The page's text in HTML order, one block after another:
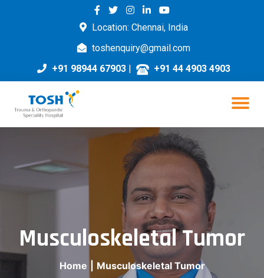
Location: Chennai, India
toshenquiry@gmail.com
+91 98944 67903 | +91 44 4903 4903
Musculoskeletal Tumor
Home Musculoskeletal Tumor